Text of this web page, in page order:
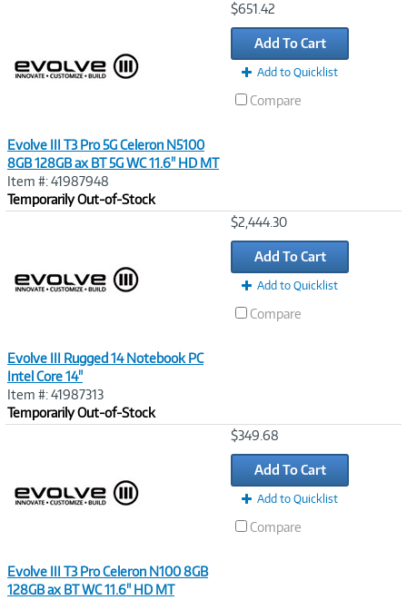
Evolve III T3 Pro 5G Celeron N5100
8GB 128GB ax BT 5G WC 11.6" HD MT
Item #: 41987948
Temporarily Out-of-Stock
$651.42
Add To Cart
Add to Quicklist
Compare
Evolve III Rugged 14 Notebook PC
Intel Core 14"
Item #: 41987313
Temporarily Out-of-Stock
$2,444.30
Add To Cart
Add to Quicklist
Compare
Evolve III T3 Pro Celeron N100 8GB
128GB ax BT WC 11.6" HD MT
$349.68
Add To Cart
Add to Quicklist
Compare